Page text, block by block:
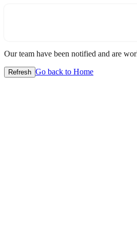
Our team have been notified and are
Refresh Go back to Home